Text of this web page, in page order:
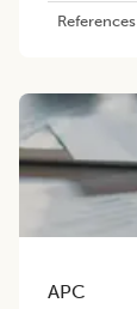
References
APC